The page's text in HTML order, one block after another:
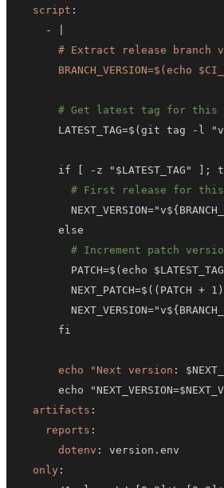
script :
-
BRANCH_VERSION=$(echo
# Get latest tag for this
      LATEST_TAG=$(git tag
- l
      if
[ - z "$LATEST_TAG" ]
# First release for this
        NEXT_VERSION="v$
{
# Increment patch
        PATCH=$(echo $LATEST_TAG
        NEXT_VERSION="v$
{
echo "Next version :
echo
artifacts :
reports :
dotenv :
only :